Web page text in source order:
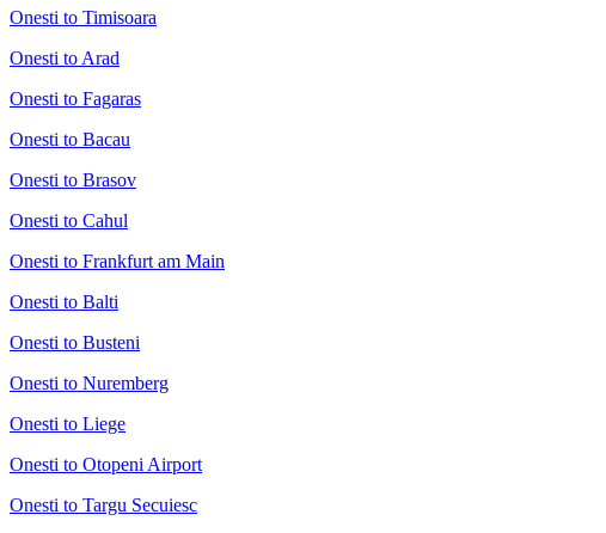
Onesti to Timisoara
Onesti to Arad
Onesti to Fagaras
Onesti to Bacau
Onesti to Brasov
Onesti to Cahul
Onesti to Frankfurt am Main
Onesti to Balti
Onesti to Busteni
Onesti to Nuremberg
Onesti to Liege
Onesti to Otopeni Airport
Onesti to Targu Secuiesc